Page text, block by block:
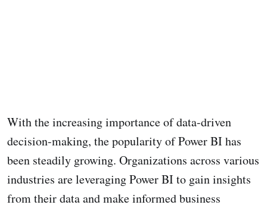
With the increasing importance of data-driven
decision-making, the popularity of Power BI has
been steadily growing. Organizations across various
industries are leveraging Power BI to gain insights
from their data and make informed business